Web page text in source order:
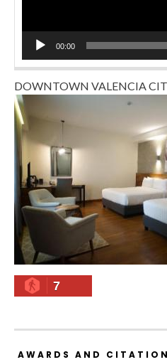
00:00
DOWNTOWN VALENCIA
7
AWARDS AND